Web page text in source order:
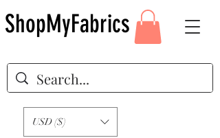
USD ($)
ShopMyFabrics